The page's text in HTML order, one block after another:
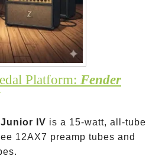
Platform: Fender
IV is a 15-watt, all-tube
12AX7 preamp tubes and